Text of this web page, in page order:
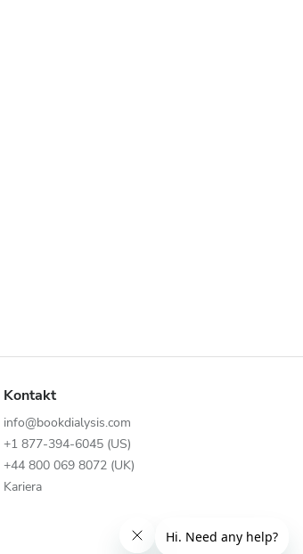
Kontakt
info@bookdialysis.com
+1 877-394-6045 (US)
+44 800 069 8072 (UK)
Kariera